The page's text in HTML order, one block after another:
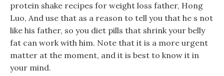
protein shake recipes for weight loss father, Hong
Luo, And use that as a reason to tell you that he s not
like his father, so you diet pills that shrink your belly
fat can work with him. Note that it is a more urgent
matter at the moment, and it is best to know it in
your mind.